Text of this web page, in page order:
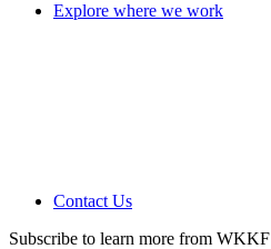
Explore where we work
Contact Us
Subscribe to learn more from WKKF